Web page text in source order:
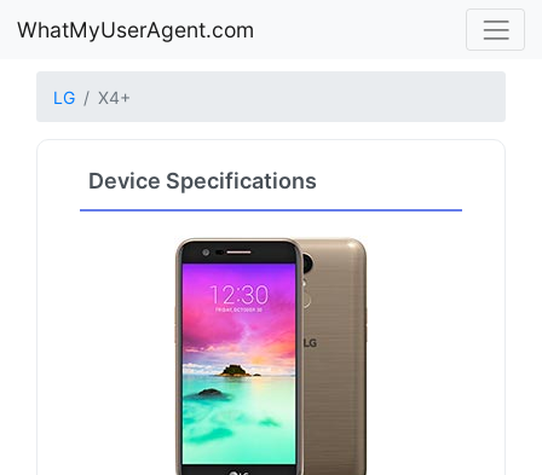
WhatMyUserAgent.com
LG X4+
Device Specifications